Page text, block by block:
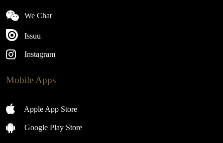
We Chat
Issuu
Instagram
Mobile Apps
Apple App Store
Google Play Store